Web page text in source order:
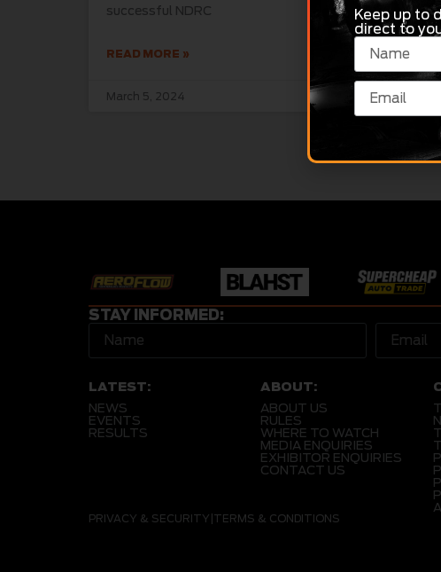
successful NDRC
READ MORE »
March 5, 2024
STAY INFORMED:
LATEST:
NEWS
EVENTS
RESULTS
ABOUT:
ABOUT US
RULES
WHERE TO WATCH
MEDIA ENQUIRIES
EXHIBITOR ENQUIRIES
CONTACT US
PRIVACY & SECURITY TERMS & CONDITIONS
Keep up to
direct to